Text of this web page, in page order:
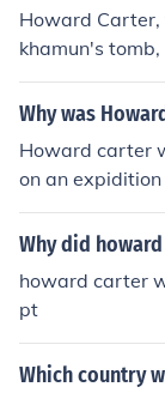
Howard
khamun's tomb,
was self taught
mind there was
Why was
Howard carter
on an
Why did
howard carter
pt
Which country